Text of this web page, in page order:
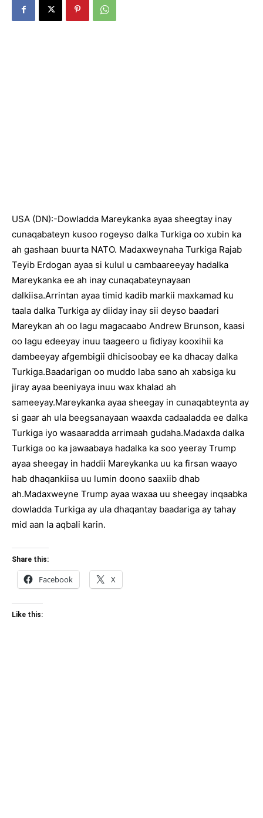
USA (DN):-Dowladda Mareykanka ayaa sheegtay inay
cunaqabateyn kusoo rogeyso dalka Turkiga oo xubin ka
ah gashaan buurta NATO. Madaxweynaha Turkiga Rajab
Teyib Erdogan ayaa si kulul u cambaareeyay hadalka
Mareykanka ee ah inay cunaqabateynayaan
dalkiisa.Arrintan ayaa timid kadib markii maxkamad ku
taala dalka Turkiga ay diiday inay sii deyso baadari
Mareykan ah oo lagu magacaabo Andrew Brunson, kaasi
oo lagu edeeyay inuu taageero u fidiyay kooxihii ka
dambeeyay afgembigii dhicisoobay ee ka dhacay dalka
Turkiga.Baadarigan oo muddo laba sano ah xabsiga ku
jiray ayaa beeniyaya inuu wax khalad ah
sameeyay.Mareykanka ayaa sheegay in cunaqabteynta ay
si gaar ah ula beegsanayaan waaxda cadaaladda ee dalka
Turkiga iyo wasaaradda arrimaah gudaha.Madaxda dalka
Turkiga oo ka jawaabaya hadalka ka soo yeeray Trump
ayaa sheegay in haddii Mareykanka uu ka firsan waayo
hab dhaqankiisa uu lumin doono saaxiib dhab
ah.Madaxweyne Trump ayaa waxaa uu sheegay inqaabka
dowladda Turkiga ay ula dhaqantay baadariga ay tahay
mid aan la aqbali karin.
Share this:
Facebook X
Like this: